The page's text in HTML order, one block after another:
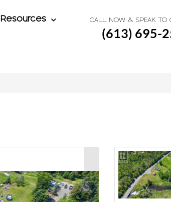
Resources CALL NOW & SPEAK TO
(613) 695-